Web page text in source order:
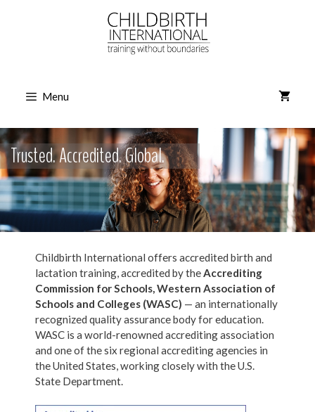
Menu
Trusted. Accredited. Global.
Childbirth International offers accredited birth and
lactation training, accredited by theAccrediting
Commission for Schools,Western Association of
Schools and Colleges (WASC) — an internationally
recognized quality assurance body for education.
WASC is a world-renowned accrediting association
and one of the six regional accrediting agencies in
the United States, working closely with the U.S.
State Department.